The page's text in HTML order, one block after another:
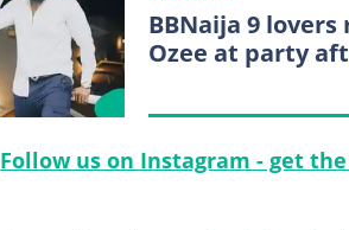
BBNaija 9
Ozee at party
Follow us on Instagram - get